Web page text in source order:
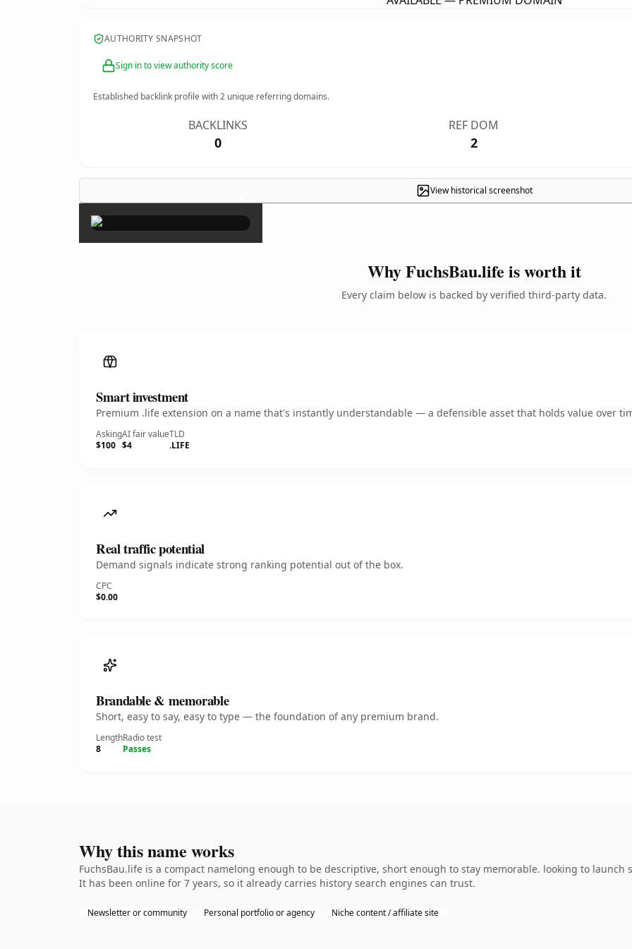
AUTHORITY SNAPSHOT
Sign in to view authority score
Established backlink profile with2 unique referring domains.
BACKLINKS
0
REF DOM
2
View historical screenshot
×
Why FuchsBau.life is worth it
Every claim below is backed by verified third-party data.
Smart investment
Premium .life extension on a name that's instantly understandable — a defensible asset that holds value over
Asking
$100
AI fair value
$4
TLD
.LIFE
Real traffic potential
Demand signals indicate strong ranking potential out of the box.
CPC
$0.00
Brandable & memorable
Short, easy to say, easy to type — the foundation of any premium brand.
Length
8
Radio test
Passes
Why this name works
FuchsBau.life is a compact namelong enough to be descriptive, short enough to stay memorable. looking to
It has been online for 7 years, so it already carries history search engines can trust.
Newsletter or community Personal portfolio or agency Niche content / affiliate site